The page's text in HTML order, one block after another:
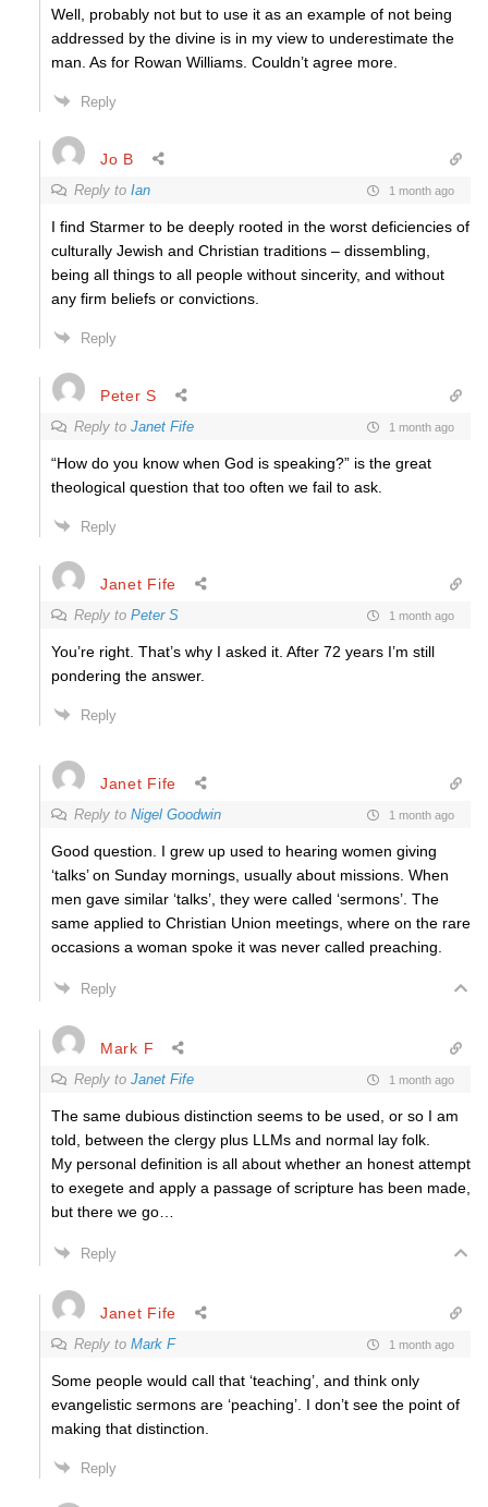
Well, probably not but to use it as an example of not being
addressed by the divine is in my view to underestimate the
man. As for Rowan Williams. Couldn’t agree more.
Reply
Jo B
Reply to Ian 1 month ago
I find Starmer to be deeply rooted in the worst deficiencies of
culturally Jewish and Christian traditions – dissembling,
being all things to all people without sincerity, and without
any firm beliefs or convictions.
Reply
Peter S
Reply to Janet Fife 1 month ago
“How do you know when God is speaking?” is the great
theological question that too often we fail to ask.
Reply
Janet Fife
Reply to Peter S 1 month ago
You’re right. That’s why I asked it. After 72 years I’m still
pondering the answer.
Reply
Janet Fife
Reply to Nigel Goodwin 1 month ago
Good question. I grew up used to hearing women giving
‘talks’ on Sunday mornings, usually about missions. When
men gave similar ‘talks’, they were called ‘sermons’. The
same applied to Christian Union meetings, where on the rare
occasions a woman spoke it was never called preaching.
Reply
Mark F
Reply to Janet Fife 1 month ago
The same dubious distinction seems to be used, or so I am
told, between the clergy plus LLMs and normal lay folk.
My personal definition is all about whether an honest attempt
to exegete and apply a passage of scripture has been made,
but there we go…
Reply
Janet Fife
Reply to Mark F 1 month ago
Some people would call that ‘teaching’, and think only
evangelistic sermons are ‘peaching’. I don’t see the point of
making that distinction.
Reply